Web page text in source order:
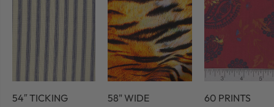
54″ TICKING
58" WIDE
60 PRINTS